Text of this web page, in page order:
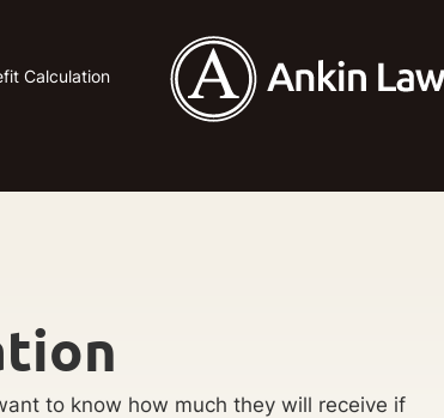
Calculation
to know how much they will receive if